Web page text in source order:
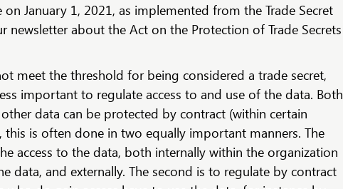
January 1, 2021, as implemented from the Trade Secret
newsletter about the Act on the Protection of Trade Secrets
meet the threshold for being considered a trade secret,
important to regulate access to and use of the data. Both
data can be protected by contract (within certain
this is often done in two equally important manners. The
access to the data, both internally within the organization
data, and externally. The second is to regulate by contract